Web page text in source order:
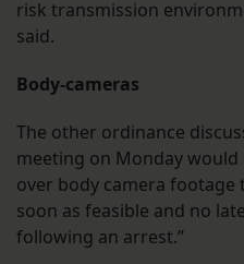
risk transmission
said.
Body-cameras
The other ordinance
meeting on Monday
over body camera footage
soon as feasible and no
following an arrest.”